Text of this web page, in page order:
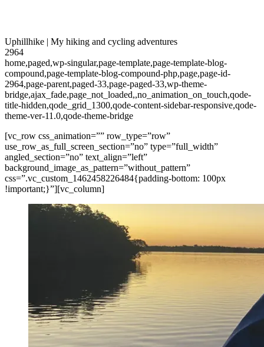
Uphillhike | My hiking and cycling adventures
2964
home,paged,wp-singular,page-template,page-template-blog-
compound,page-template-blog-compound-php,page,page-id-
2964,page-parent,paged-33,page-paged-33,wp-theme-
bridge,ajax_fade,page_not_loaded,,no_animation_on_touch,qode-
title-hidden,qode_grid_1300,qode-content-sidebar-responsive,qode-
theme-ver-11.0,qode-theme-bridge
[vc_row css_animation=”” row_type=”row”
use_row_as_full_screen_section=”no” type=”full_width”
angled_section=”no” text_align=”left”
background_image_as_pattern=”without_pattern”
css=”.vc_custom_1462458226484{padding-bottom: 100px
!important;}”][vc_column]